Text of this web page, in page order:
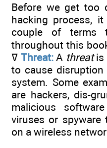
Before we get too
hacking process,
couple of terms
throughout this
Threat: A threatis
to cause
system. Some
are hackers, dis-
malicious
viruses or spyware
on a wireless